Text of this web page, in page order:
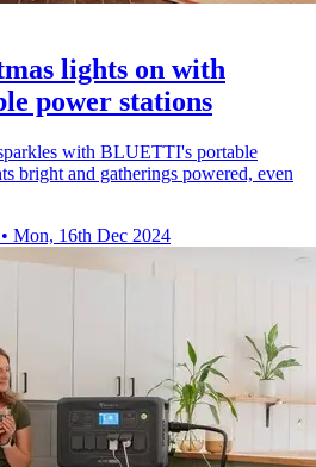
lights on with
power stations
with BLUETTI's portable
bright and gatherings powered, even
• Mon, 16th Dec 2024